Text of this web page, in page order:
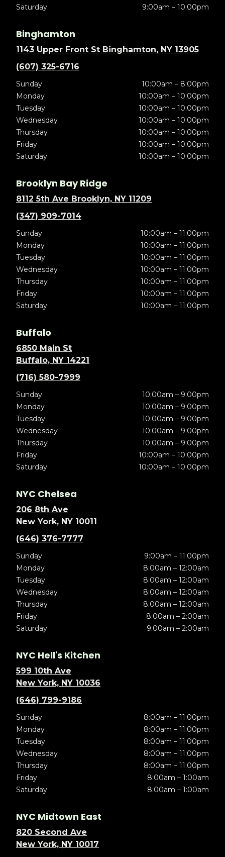
Saturday
9:00am – 10:00pm
Binghamton
1143 Upper Front St Binghamton, NY 13905
(607) 325-6716
Sunday
10:00am – 8:00pm
Monday
10:00am – 10:00pm
Tuesday
10:00am – 10:00pm
Wednesday
10:00am – 10:00pm
Thursday
10:00am – 10:00pm
Friday
10:00am – 10:00pm
Saturday
10:00am – 10:00pm
Brooklyn Bay Ridge
8112 5th Ave Brooklyn, NY 11209
(347) 909-7014
Sunday
10:00am – 11:00pm
Monday
10:00am – 11:00pm
Tuesday
10:00am – 11:00pm
Wednesday
10:00am – 11:00pm
Thursday
10:00am – 11:00pm
Friday
10:00am – 11:00pm
Saturday
10:00am – 11:00pm
Buffalo
6850 Main St
Buffalo, NY 14221
(716) 580-7999
Sunday
10:00am – 9:00pm
Monday
10:00am – 9:00pm
Tuesday
10:00am – 9:00pm
Wednesday
10:00am – 9:00pm
Thursday
10:00am – 9:00pm
Friday
10:00am – 10:00pm
Saturday
10:00am – 10:00pm
NYC Chelsea
206 8th Ave
New York, NY 10011
(646) 376-7777
Sunday
9:00am – 11:00pm
Monday
8:00am – 12:00am
Tuesday
8:00am – 12:00am
Wednesday
8:00am – 12:00am
Thursday
8:00am – 12:00am
Friday
8:00am – 2:00am
Saturday
9:00am – 2:00am
NYC Hell's Kitchen
599 10th Ave
New York, NY 10036
(646) 799-9186
Sunday
8:00am – 11:00pm
Monday
8:00am – 11:00pm
Tuesday
8:00am – 11:00pm
Wednesday
8:00am – 11:00pm
Thursday
8:00am – 11:00pm
Friday
8:00am – 1:00am
Saturday
8:00am – 1:00am
NYC Midtown East
820 Second Ave
New York, NY 10017